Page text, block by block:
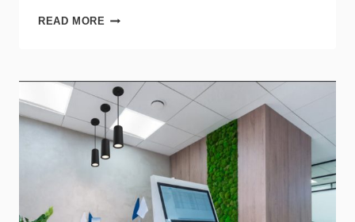
READ MORE UPGRADE
LIGHT
EFFICIENT
DESIGN’S
EMERGENCY
TROFFERS